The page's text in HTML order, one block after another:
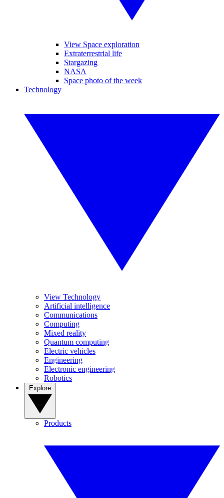
View Space exploration
Extraterrestrial life
Stargazing
NASA
Space photo of the week
Technology
View Technology
Artificial intelligence
Communications
Computing
Mixed reality
Quantum computing
Electric vehicles
Engineering
Electronic engineering
Robotics
Products